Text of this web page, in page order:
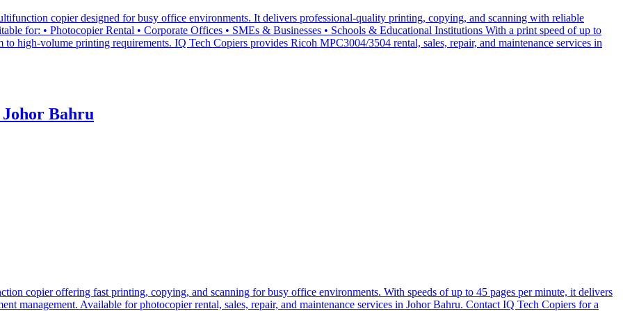
copier designed for busy office environments. It delivers professional-quality printing, copying, and scanning with reliable
for: • Photocopier Rental • Corporate Offices • SMEs & Businesses • Schools & Educational Institutions With a print speed of up to
high-volume printing requirements. IQ Tech Copiers provides Ricoh MPC3004/3504 rental, sales, repair, and maintenance services in
Bahru
copier offering fast printing, copying, and scanning for busy office environments. With speeds of up to 45 pages per minute, it delivers
management. Available for photocopier rental, sales, repair, and maintenance services in Johor Bahru. Contact IQ Tech Copiers for a